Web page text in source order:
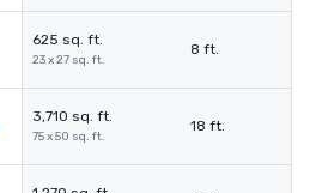
625 sq. ft.
23 x 27 sq. ft.
8 ft.
3,710 sq. ft.
75 x 50 sq. ft.
18 ft.